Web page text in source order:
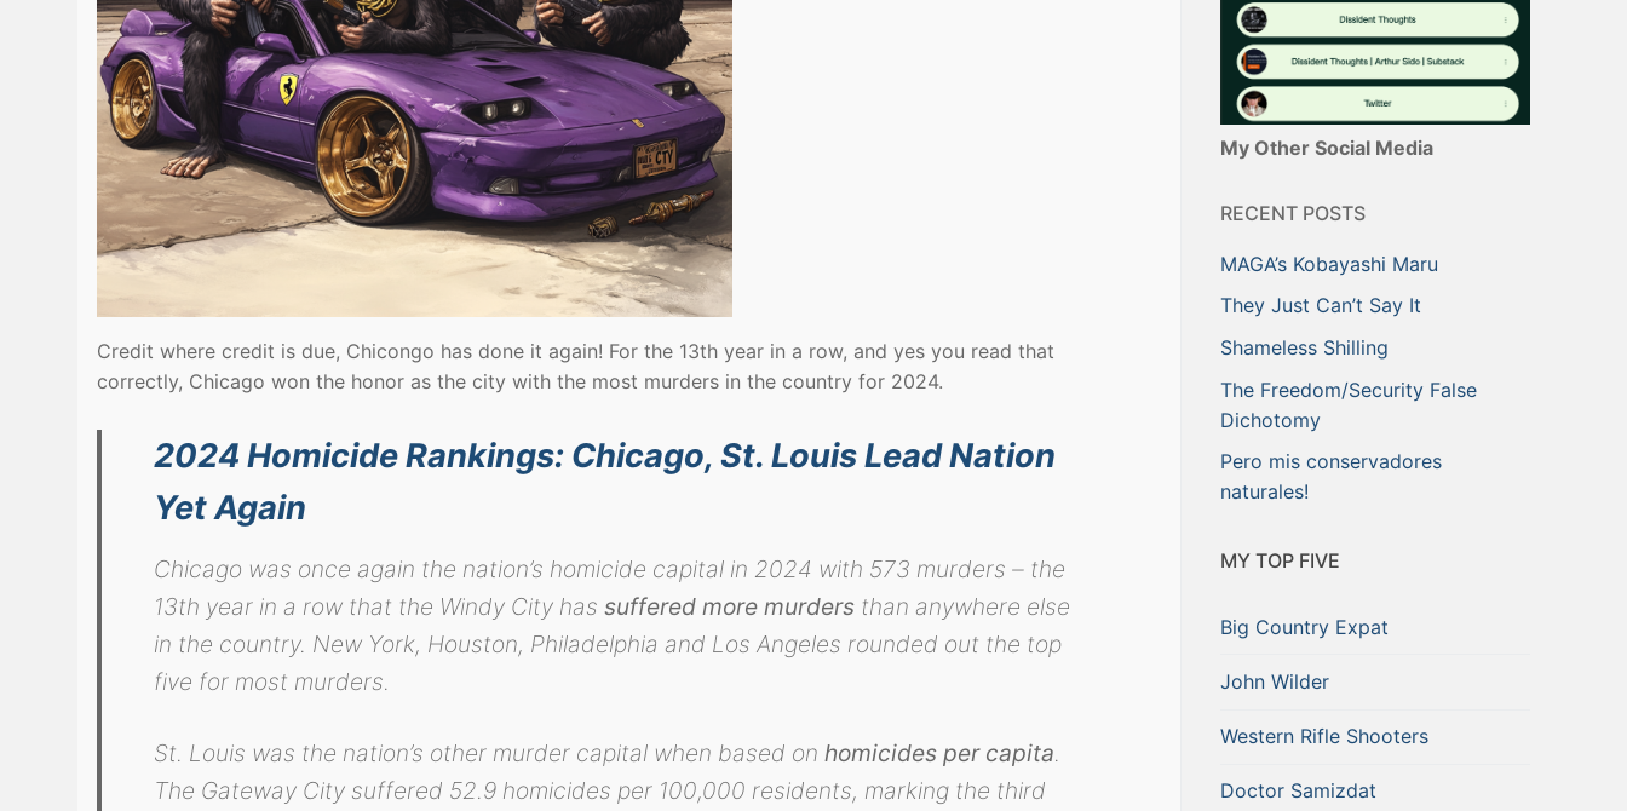
Credit where credit is due, Chicongo has done it again! For the 13th year in a row, and yes you read that
correctly, Chicago won the honor as the city with the most murders in the country for 2024.
2024 Homicide Rankings: Chicago, St. Louis Lead Nation
Yet Again
Chicago was once again the nation’s homicide capital in 2024 with 573 murders – the
13th year in a row that the Windy City hassuffered more murders than anywhere else
in the country. New York, Houston, Philadelphia and Los Angeles rounded out the top
five for most murders.
St. Louis was the nation’s other murder capital when based on homicides per capita.
The Gateway City suffered 52.9 homicides per 100,000 residents, marking the third
My Other Social Media
RECENT POSTS
MAGA’s Kobayashi Maru
They Just Can’t Say It
Shameless Shilling
The Freedom/Security False
Dichotomy
Pero mis conservadores
naturales!
MY TOP FIVE
Big Country Expat
John Wilder
Western Rifle Shooters
Doctor Samizdat